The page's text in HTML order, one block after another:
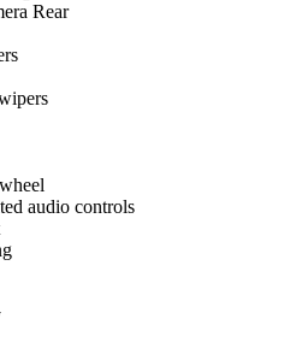
Rear
audio controls